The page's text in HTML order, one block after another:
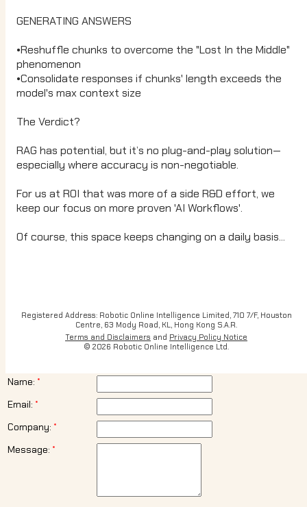
GENERATING ANSWERS
•Reshuffle chunks to overcome the "Lost In the Middle"
phenomenon
•Consolidate responses if chunks' length exceeds the
model's max context size
The Verdict?
RAG has potential, but it’s no plug-and-play solution—
especially where accuracy is non-negotiable.
For us at ROI that was more of a side R&D effort, we
keep our focus on more proven 'AI Workflows'.
Of course, this space keeps changing on a daily basis...
Registered Address: Robotic Online Intelligence Limited, 710 7/F, Houston
Centre, 63 Mody Road, KL, Hong Kong S.A.R.
Terms and Disclaimers and Privacy Policy Notice
© 2026 Robotic Online Intelligence Ltd.
Name:
Email:
Company:
Message: